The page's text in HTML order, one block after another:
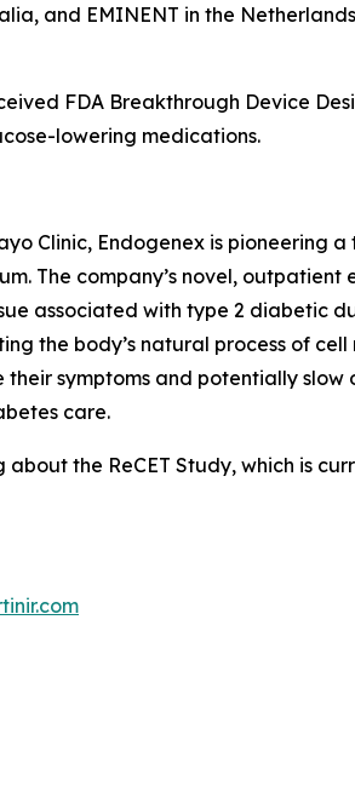
and EMINENT in the
FDA Breakthrough Device
lowering medications.
Clinic, Endogenex is
The company’s novel,
associated with type 2 diabetic
the body’s natural process of
symptoms and potentially
care.
the ReCET Study, which is